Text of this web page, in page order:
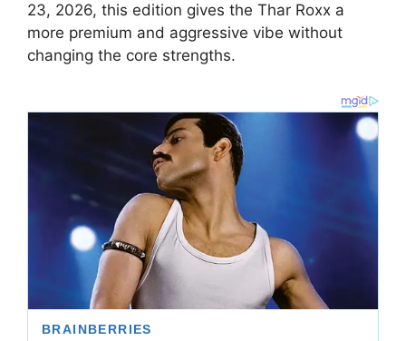
23, 2026, this edition gives the Thar Roxx a
more premium and aggressive vibe without
changing the core strengths.